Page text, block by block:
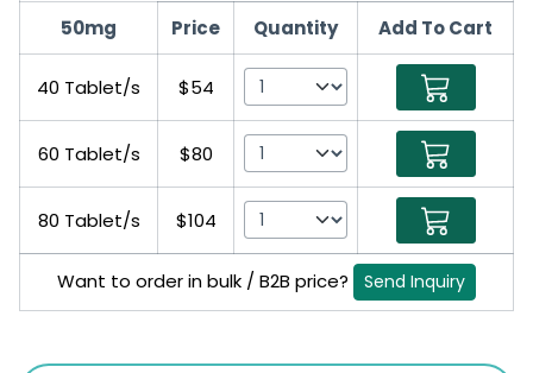
50mg Price Quantity Add To Cart
40 Tablet/s $54
60 Tablet/s $80
80 Tablet/s $104
Want to order in bulk / B2B price? Send Inquiry